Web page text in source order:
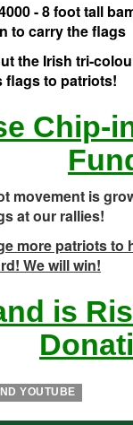
- 8 foot tall
to carry the flags
the Irish tri-
flags to patriots!
Chip-
movement is
at our rallies!
more patriots to
We will win!
is
YOUTUBE